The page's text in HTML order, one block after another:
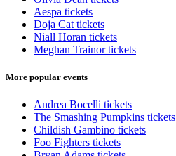
Aespa tickets
Doja Cat tickets
Niall Horan tickets
Meghan Trainor tickets
More popular events
Andrea Bocelli tickets
The Smashing Pumpkins tickets
Childish Gambino tickets
Foo Fighters tickets